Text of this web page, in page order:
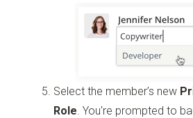
Select the member’s new
Role . You're prompted to